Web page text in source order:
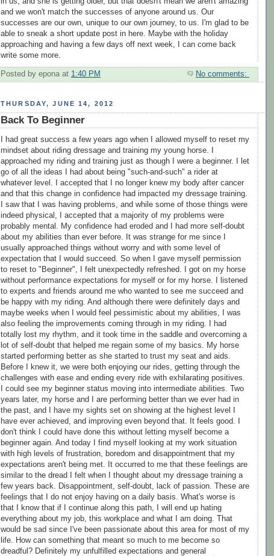
and we won't match the successes of anyone around us. Our
successes are our own, unique to our own journey, to us. I'm glad to be
able to sneak a short update post in here. Maybe with the holiday
approaching and having a few days off next week, I can come back
write some more.
Posted by epona at 1:40 PM No comments:
THURSDAY, JUNE 14, 2012
Back To Beginner
I had great success a few years ago when I allowed myself to reset my
mindset about riding dressage and training my young horse. I
approached my riding and training just as though I were a beginner. I let
go of all the ideas I had about being "such-and-such" a rider at
whatever level. I accepted that I no longer knew my body after cancer
and that this change in confidence had impacted my dressage training.
I saw that I was having problems, and while some of those things were
indeed physical, I accepted that a majority of my problems were
probably mental. My confidence had eroded and I had more self-doubt
about my abilities than ever before. It was strange for me since I
usually approached things without worry and with some level of
expectation that I would succeed. So when I gave myself permission
to reset to "Beginner", I felt unexpectedly refreshed. I got on my horse
without performance expectations for myself or for my horse. I listened
to experts and friends around me who wanted to see me succeed and
be happy with my riding. And although there were definitely days and
maybe weeks when I would feel pessimistic about my abilities, I was
also feeling the improvements coming through in my riding. I had
totally lost my rhythm, and it took time in the saddle and overcoming a
lot of self-doubt that helped me regain some of my basics. My horse
started performing better as she started to trust my seat and aids.
Before I knew it, we were both enjoying our rides, getting through the
challenges with ease and ending every ride with exhilarating positives.
I could see my beginner status moving into intermediate abilities. Two
years later, my horse and I are performing better than we ever had in
the past, and I have my sights set on showing at the highest level I
have ever achieved, and improving even beyond that. It feels good. I
don't think I could have done this without letting myself become a
beginner again. And today I find myself looking at my work situation
with high levels of frustration, boredom and disappointment that my
expectations aren't being met. It occurred to me that these feelings are
similar to the dread I felt when I thought about my dressage training a
few years back. Disappointment, self-doubt, lack of passion. These are
feelings that I do not enjoy having on a daily basis. What's worse is
that I know that if I continue along this path, I will end up hating
everything about my job, this workplace and what I am doing. That
would be sad since I've been passionate about this area for most of my
life. How can something that meant so much to me become so
dreadful? Definitely my unfulfilled expectations and general